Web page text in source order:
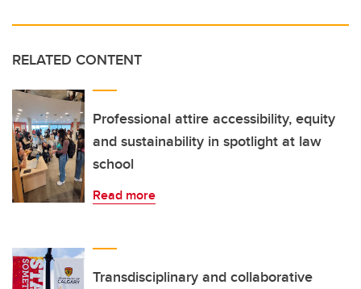
RELATED CONTENT
Professional attire accessibility, equity
and sustainability in spotlight at law
school
Read more
Transdisciplinary and collaborative